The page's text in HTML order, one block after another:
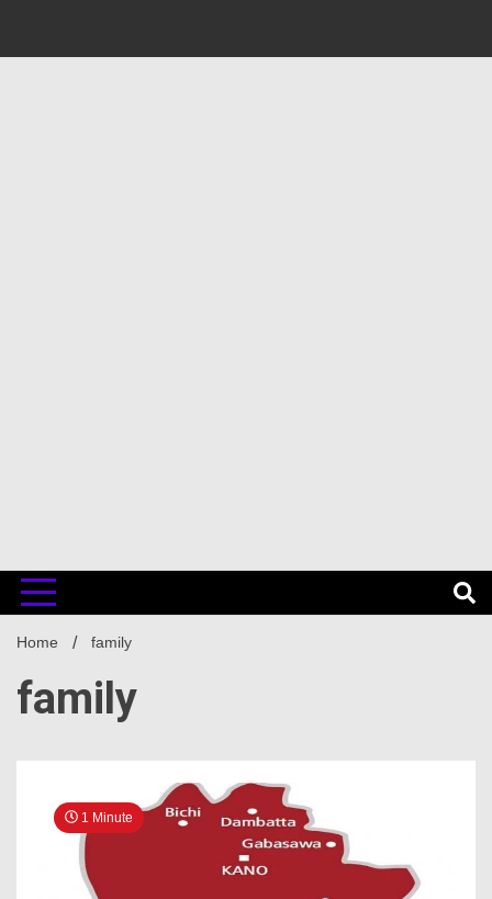
Home family
family
1 Minute